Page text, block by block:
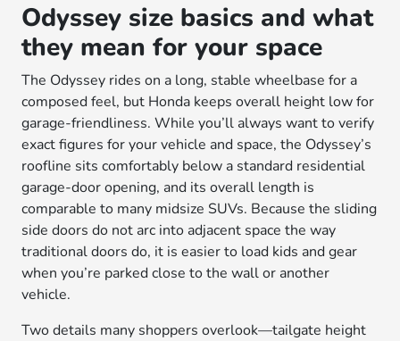
Odyssey size basics and what
they mean for your space
The Odyssey rides on a long, stable wheelbase for a
composed feel, but Honda keeps overall height low for
garage-friendliness. While you’ll always want to verify
exact figures for your vehicle and space, the Odyssey’s
roofline sits comfortably below a standard residential
garage-door opening, and its overall length is
comparable to many midsize SUVs. Because the sliding
side doors do not arc into adjacent space the way
traditional doors do, it is easier to load kids and gear
when you’re parked close to the wall or another
vehicle.
Two details many shoppers overlook—tailgate height